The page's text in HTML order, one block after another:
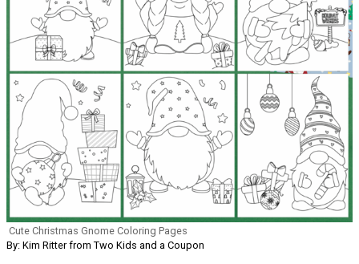
Cute Christmas Gnome Coloring Pages
By: Kim Ritter from Two Kids and a Coupon